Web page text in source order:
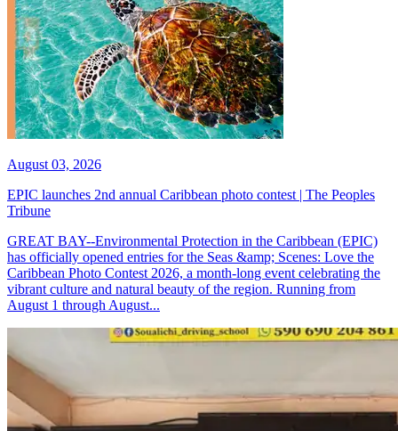
August 03, 2026
EPIC launches 2nd annual Caribbean photo contest | The Peoples
Tribune
GREAT BAY--Environmental Protection in the Caribbean (EPIC)
has officially opened entries for the Seas &amp; Scenes: Love the
Caribbean Photo Contest 2026, a month-long event celebrating the
vibrant culture and natural beauty of the region. Running from
August 1 through August...